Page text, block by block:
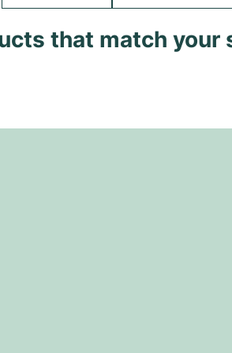
that match your